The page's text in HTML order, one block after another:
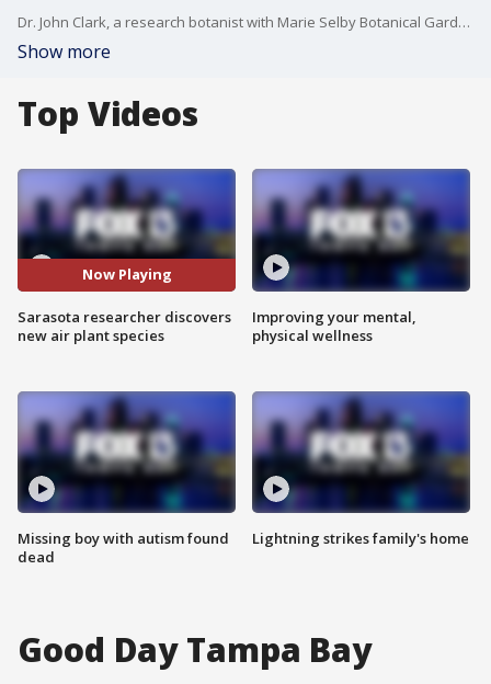
Dr. John Clark, a research botanist with Marie Selby Botanical Gardens, discovered four new species of airplants. They were found in the rainforest of South America. Kimberly Kuizon reports.
Show more
Top Videos
Now Playing
Sarasota researcher discovers
new air plant species
Missing boy with autism found
dead
Improving your mental,
physical wellness
Lightning strikes family's home
Good Day Tampa Bay